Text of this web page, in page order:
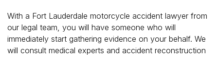
With a Fort Lauderdale motorcycle accident lawyer from
our legal team, you will have someone who will
immediately start gathering evidence on your behalf. We
will consult medical experts and accident reconstruction